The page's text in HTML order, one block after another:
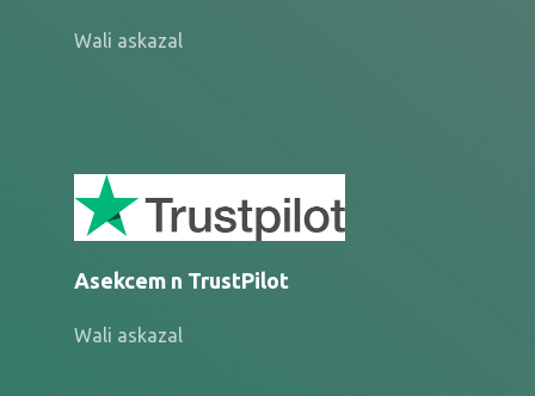
Wali askazal
Asekcem n TrustPilot
Wali askazal